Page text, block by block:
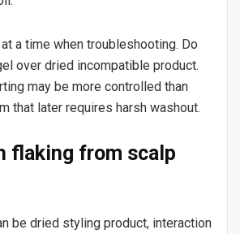
a time when troubleshooting. Do
over dried incompatible product.
may be more controlled than
that later requires harsh washout.
flaking from scalp
be dried styling product, interaction